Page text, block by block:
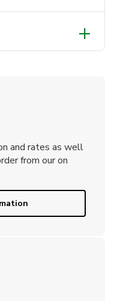
35% Cotton
and rates as well
from our on